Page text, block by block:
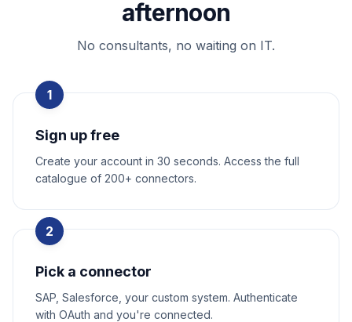
afternoon
No consultants, no waiting on IT.
1
Sign up free
Create your account in 30 seconds. Access the full
catalogue of 200+ connectors.
2
Pick a connector
SAP, Salesforce, your custom system. Authenticate
with OAuth and you're connected.